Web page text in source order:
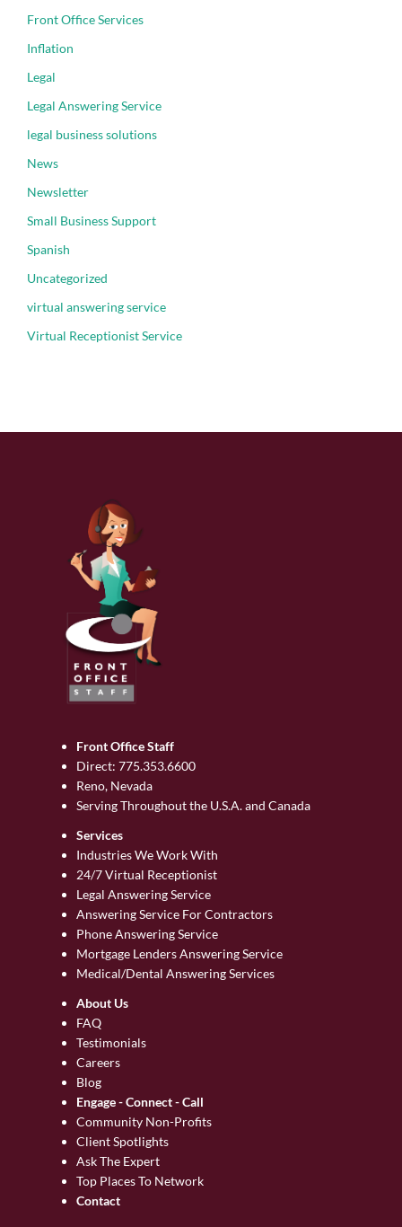
Front Office Services
Inflation
Legal
Legal Answering Service
legal business solutions
News
Newsletter
Small Business Support
Spanish
Uncategorized
virtual answering service
Virtual Receptionist Service
Front Office Staff
Direct: 775.353.6600
Reno, Nevada
Serving Throughout the U.S.A. and Canada
Services
Industries We Work With
24/7 Virtual Receptionist
Legal Answering Service
Answering Service For Contractors
Phone Answering Service
Mortgage Lenders Answering Service
Medical/Dental Answering Services
About Us
FAQ
Testimonials
Careers
Blog
Engage - Connect - Call
Community Non-Profits
Client Spotlights
Ask The Expert
Top Places To Network
Contact